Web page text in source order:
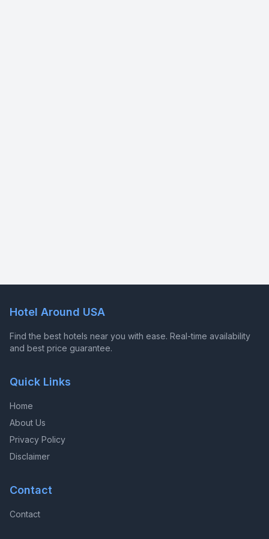
Hotel Around USA
Find the best hotels near you with ease. Real-time availability
and best price guarantee.
Quick Links
Home
About Us
Privacy Policy
Disclaimer
Contact
Contact